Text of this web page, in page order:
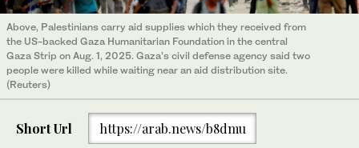
Above, Palestinians carry aid supplies which they received from
the US-backed Gaza Humanitarian Foundation in the central
Gaza Strip on Aug. 1, 2025. Gaza’s civil defense agency said two
people were killed while waiting near an aid distribution site.
(Reuters)
Short Url https://arab.news/b8dmu